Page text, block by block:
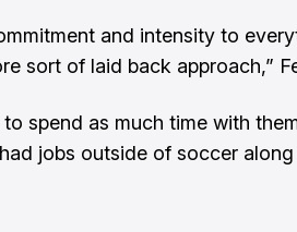
and intensity to
sort of laid back approach,”
spend as much time with
jobs outside of soccer